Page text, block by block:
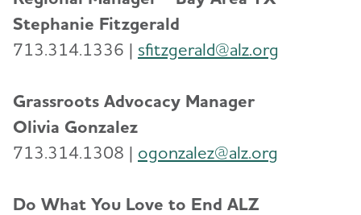
Stephanie Fitzgerald
713.314.1336 | sfitzgerald@alz.org
Grassroots Advocacy Manager
Olivia Gonzalez
713.314.1308 | ogonzalez@alz.org
Do What You Love to End ALZ